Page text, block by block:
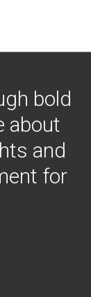
bold
about
and
for